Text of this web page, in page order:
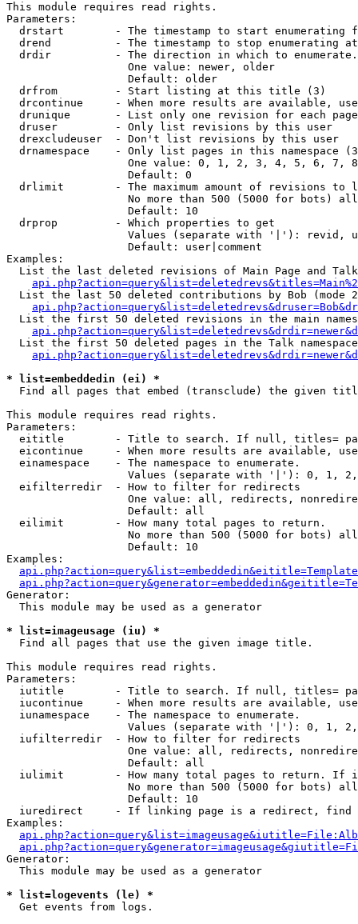
This module requires read rights.
Parameters:
drstart        - The timestamp to start enumerating
drend          - The timestamp to stop enumerating
drdir          - The direction in which to
                   One value: newer, older
                   Default: older
  drfrom         - Start listing at this title (3)
drcontinue     - When more results are available,
drunique       - List only one revision for each
  druser         - Only list revisions by this user
  drexcludeuser  - Don't list revisions by this user
drnamespace    - Only list pages in this namespace
One value: 0, 1, 2, 3, 4, 5, 6, 7,
                   Default: 0
drlimit        - The maximum amount of revisions to
No more than 500 (5000 for bots)
                   Default: 10
  drprop         - Which properties to get
Values (separate with '|'): revid,
                   Default: user|comment
Examples:
List the last deleted revisions of Main Page and
List the last 50 deleted contributions by Bob (mode
List the first 50 deleted revisions in the main
List the first 50 deleted pages in the Talk
* list=embeddedin (ei) *
Find all pages that embed (transclude) the given
This module requires read rights.
Parameters:
eititle        - Title to search. If null, titles=
eicontinue     - When more results are available,
  einamespace    - The namespace to enumerate.
Values (separate with '|'): 0, 1,
  eifilterredir  - How to filter for redirects
One value: all, redirects,
                   Default: all
  eilimit        - How many total pages to return.
No more than 500 (5000 for bots)
                   Default: 10
Examples:
Generator:
  This module may be used as a generator
* list=imageusage (iu) *
Find all pages that use the given image title.
This module requires read rights.
Parameters:
iutitle        - Title to search. If null, titles=
iucontinue     - When more results are available,
  iunamespace    - The namespace to enumerate.
Values (separate with '|'): 0, 1,
  iufilterredir  - How to filter for redirects
One value: all, redirects,
                   Default: all
iulimit        - How many total pages to return. If
No more than 500 (5000 for bots)
                   Default: 10
iuredirect     - If linking page is a redirect,
Examples:
Generator:
  This module may be used as a generator
* list=logevents (le) *
Get events from logs.